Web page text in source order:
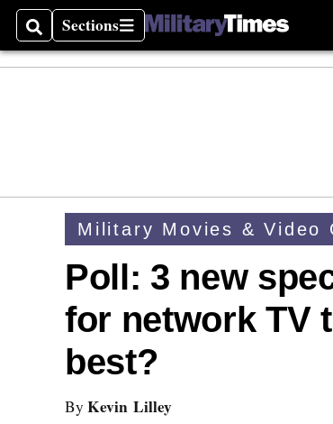
SearchSections
Sections
Military Movies & Video
Poll: 3 new
for network TV
best?
By Kevin Lilley